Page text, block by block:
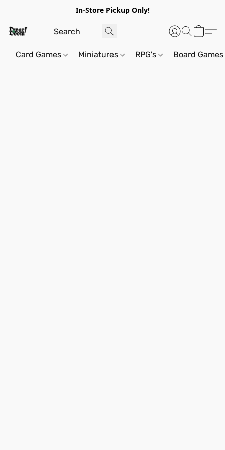
In-Store Pickup Only!
Card Games Miniatures RPG's Board Games